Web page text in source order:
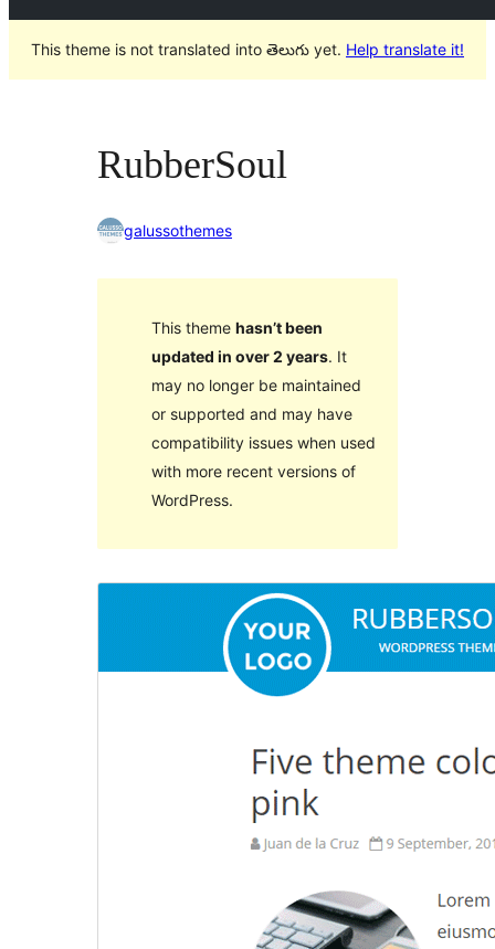
This theme is not translated into తెలుగు yet. Help translate it!
RubberSoul
galussothemes
This theme hasn’t been
updated in over 2 years. It
may no longer be maintained
or supported and may have
compatibility issues when used
with more recent versions of
WordPress.